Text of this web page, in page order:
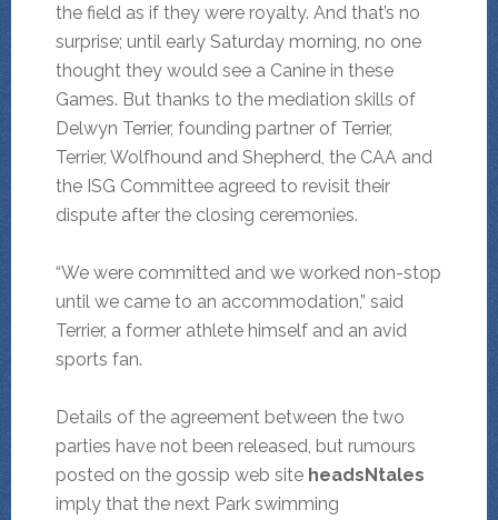
the field as if they were royalty. And that’s no
surprise; until early Saturday morning, no one
thought they would see a Canine in these
Games. But thanks to the mediation skills of
Delwyn Terrier, founding partner of Terrier,
Terrier, Wolfhound and Shepherd, the CAA and
the ISG Committee agreed to revisit their
dispute after the closing ceremonies.
“We were committed and we worked non-stop
until we came to an accommodation,” said
Terrier, a former athlete himself and an avid
sports fan.
Details of the agreement between the two
parties have not been released, but rumours
posted on the gossip web site headsNtales
imply that the next Park swimming